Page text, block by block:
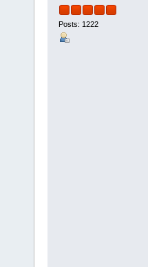
Posts: 1222